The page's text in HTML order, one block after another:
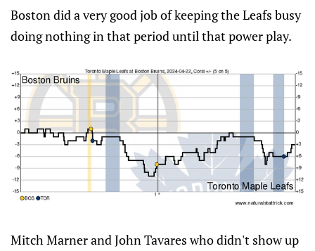
Boston did a very good job of keeping the Leafs busy
doing nothing in that period until that power play.
Mitch Marner and John Tavares who didn't show up